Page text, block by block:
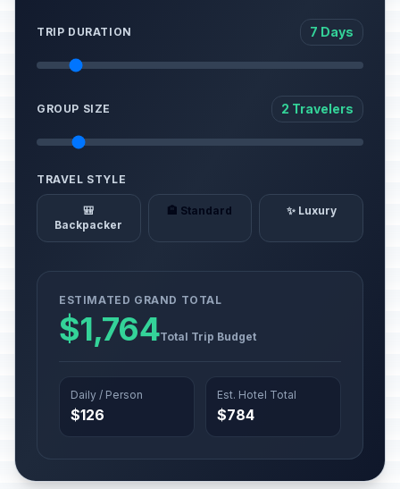
TRIP DURATION 7 Days
GROUP SIZE 2 Travelers
TRAVEL STYLE
🎒
Backpacker
🏨 Standard ✨ Luxury
ESTIMATED GRAND TOTAL
$1,764Total Trip Budget
Daily / Person
$126
Est. Hotel Total
$784